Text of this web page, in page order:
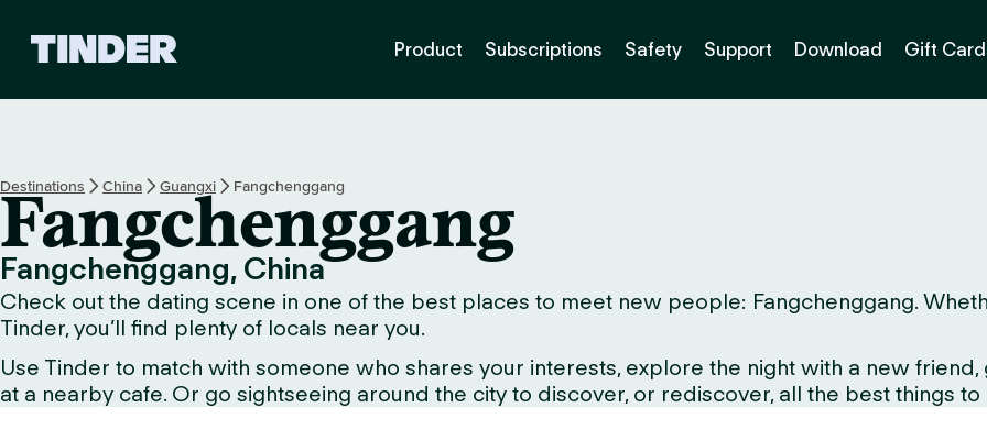
H
o
m
e
Product Subscriptions Safety Support Download Gift
Destinations China Guangxi Fangchenggang
Fangchenggang
Fangchenggang, China
Check out the dating scene in one of the best places to meet new people: Fangchenggang.
Tinder, you’ll find plenty of locals near you.
Use Tinder to match with someone who shares your interests, explore the night with a new
at a nearby cafe. Or go sightseeing around the city to discover, or rediscover, all the best things to